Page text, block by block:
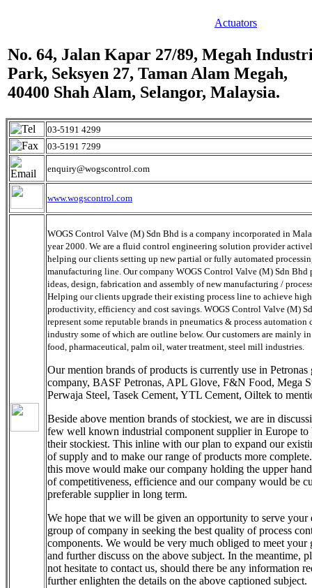
Actuators
No. 64, Jalan Kapar 27/89, Megah
Park, Seksyen 27, Taman Alam Megah,
40400 Shah Alam, Selangor, Malaysia.
03-5191 4299
03-5191 7299
enquiry@wogscontrol.com
www.wogscontrol.com
WOGS Control Valve (M) Sdn Bhd is a company incorporated in
year 2000. We are a fluid control engineering solution provider
helping our clients setting up new partial or fully automated
manufacturing line. Our company WOGS Control Valve (M) Sdn Bhd
ideas, design, fabrication and assembly of new manufacturing /
Helping our clients upgrade their existing process line to achieve high
productivity, efficiency and cost savings. WOGS Control Valve (M)
represent some reputable brands in pneumatics & process automation
industry some of which are outline below. Our customers are mainly
food, pharmaceutical, palm oil, water treatment, steel mill industries.
Our mention brands of products is currently use in Petronas
company, BASF Petronas, APL Glove, F&N Food, Mega
Perwaja Steel, Tasek Cement, YTL Cement, Oiltek to
Beside above mention brands of stockiest, we are in
few well known industrial component supplier in Europe to
their stockiest. This inline with our plan to expand our
of supply and to make our range of products more
this move would make our company holding the upper
of competitiveness, efficience and our company would be
preferable supplier in long term.
We hope that we will be given an opportunity to serve your
group of company in seeking the best quality of process
components. We would be very much obliged to meet your
and further discuss on the above subject. In the meantime,
not hesitate to contact us, should there be any information
further enlighten the details on the above captioned subject.